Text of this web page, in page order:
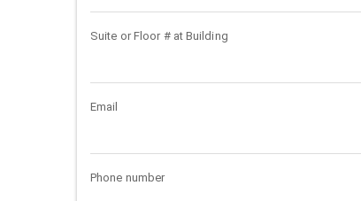
Suite or Floor # at Building
Email
Phone number